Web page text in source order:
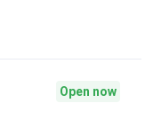
Open now